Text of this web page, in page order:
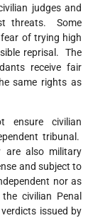
judges and
threats. Some
of trying high
reprisal. The
receive fair
same rights as
ensure civilian
tribunal.
are also military
and subject to
nor as
civilian Penal
issued by